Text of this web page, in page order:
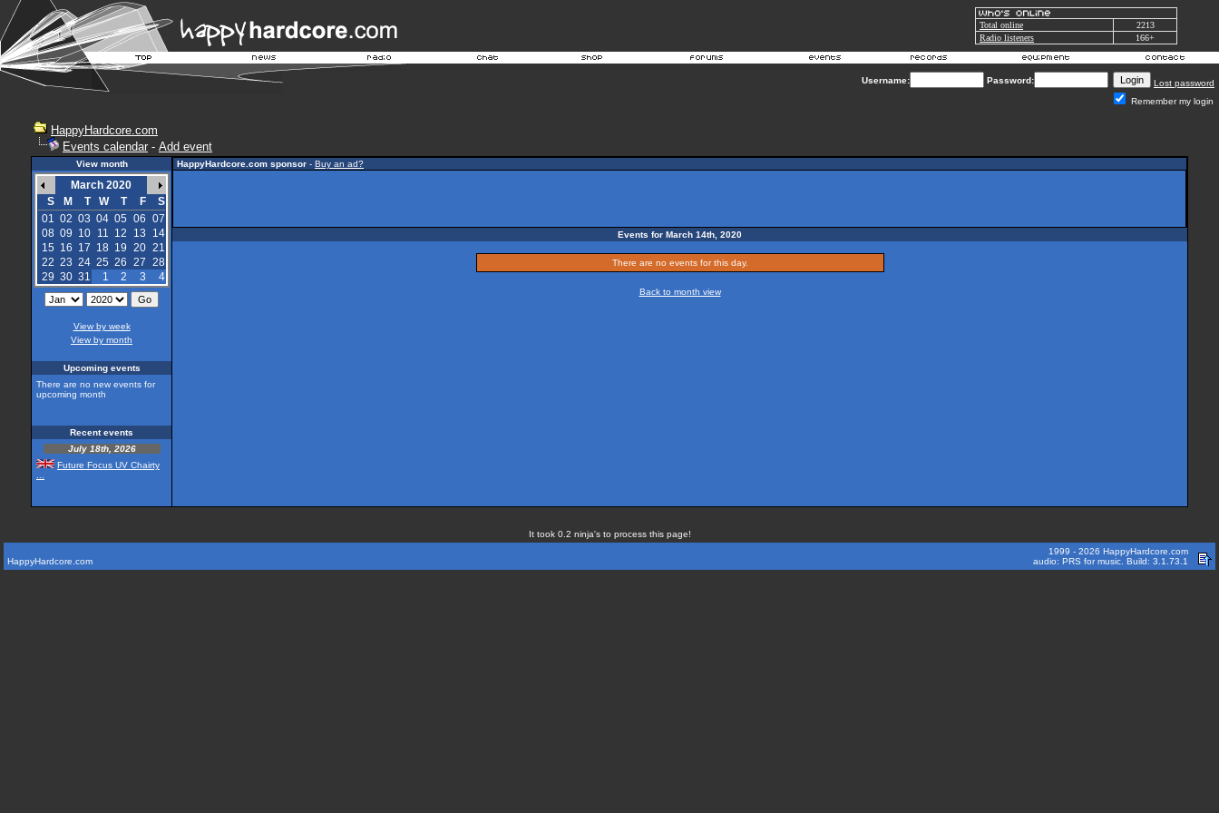
Total online
2213
Radio listeners
166+
Username: Password:
Lost password
Remember my login
HappyHardcore.com
Events calendar - Add event
View month
March 2020
S
M T W T F
S
01 02 03 04 05 06 07
08 09 10 11 12 13
14
15 16 17 18 19 20 21
22 23 24 25 26 27 28
29 30 31 1 2 3 4
View by week
View by month
Upcoming events
There are no new events for
upcoming month
Recent events
July 18th, 2026
Future Focus UV Chairty
HappyHardcore.com sponsor - Buy an ad?
Events for March 14th, 2020
There are no events for this day.
Back to month view
It took 0.2 ninja's to process this page!
HappyHardcore.com
1999 - 2026 HappyHardcore.com
audio: PRS for music. Build: 3.1.73.1